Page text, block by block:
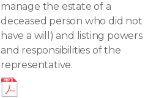
manage the estate of a
deceased person who did not
have a will) and listing powers
and responsibilities of the
representative.